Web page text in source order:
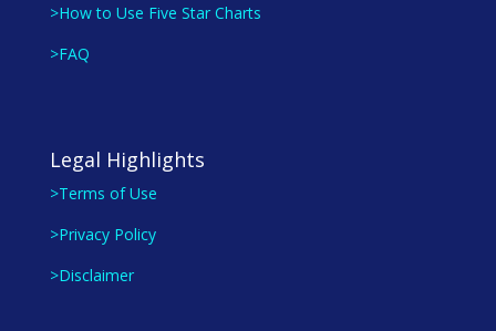
>How to Use Five Star Charts
>FAQ
Legal Highlights
>Terms of Use
>Privacy Policy
>Disclaimer